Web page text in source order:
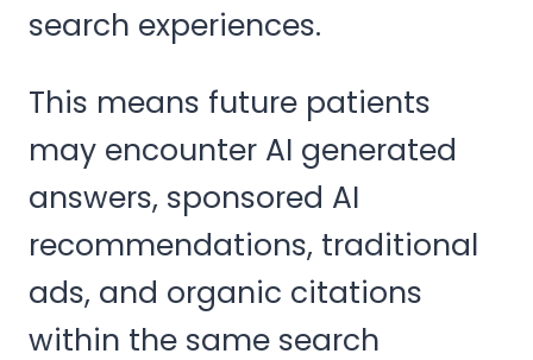
search experiences.
This means future patients
may encounter AI generated
answers, sponsored AI
recommendations, traditional
ads, and organic citations
within the same search